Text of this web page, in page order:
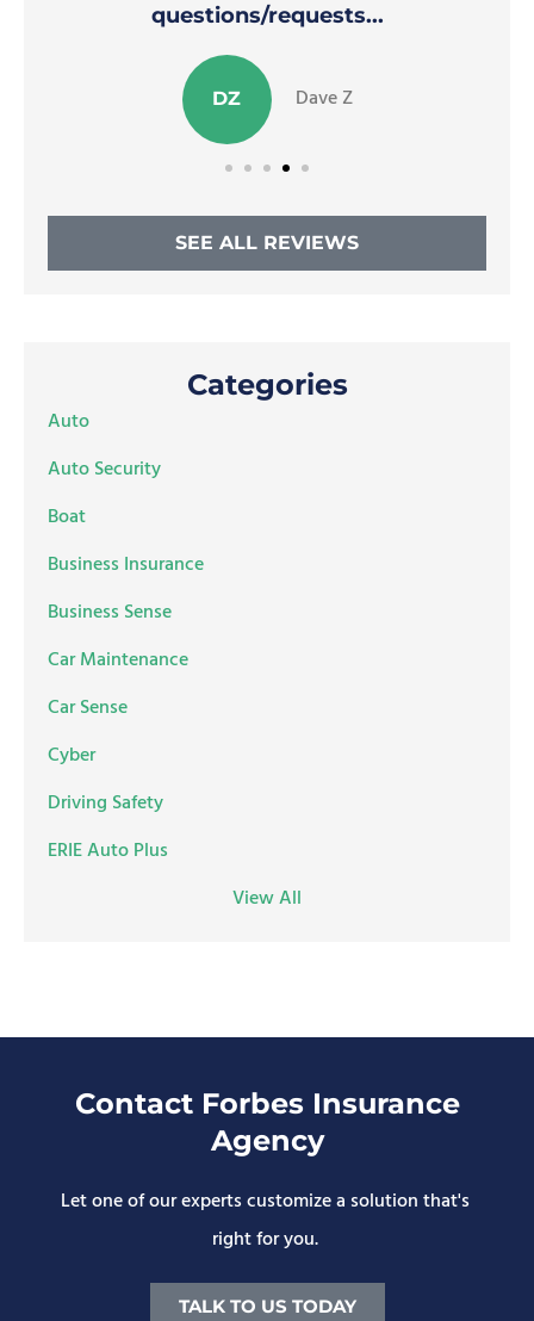
questions/requests...
DZ Dave Z
SEE ALL REVIEWS
Categories
Auto
Auto Security
Boat
Business Insurance
Business Sense
Car Maintenance
Car Sense
Cyber
Driving Safety
ERIE Auto Plus
View All
Contact Forbes Insurance
Agency
Let one of our experts customize a solution that's
right for you.
TALK TO US TODAY